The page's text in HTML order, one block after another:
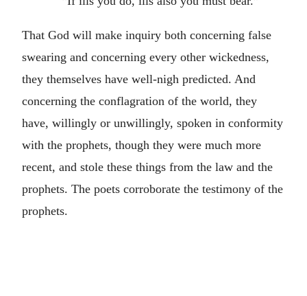
That God will make inquiry both concerning false
swearing and concerning every other wickedness,
they themselves have well-nigh predicted. And
concerning the conflagration of the world, they
have, willingly or unwillingly, spoken in conformity
with the prophets, though they were much more
recent, and stole these things from the law and the
prophets. The poets corroborate the testimony of the
prophets.